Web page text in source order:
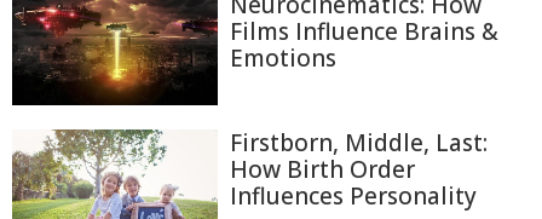
Films Influence Brains &
Emotions
Firstborn, Middle, Last:
How Birth Order
Influences Personality